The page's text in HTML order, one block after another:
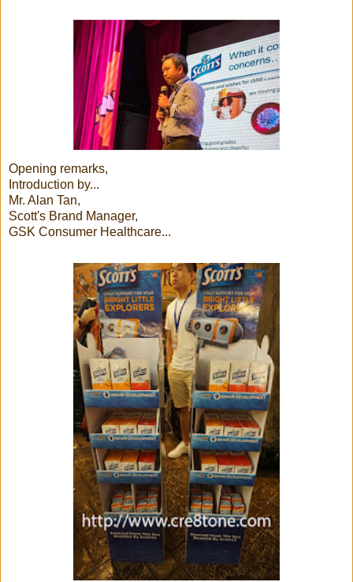
Opening remarks,
Introduction by...
Mr. Alan Tan,
Scott's Brand Manager,
GSK Consumer Healthcare...